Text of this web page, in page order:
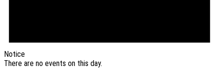
Notice
There are no events on this day.